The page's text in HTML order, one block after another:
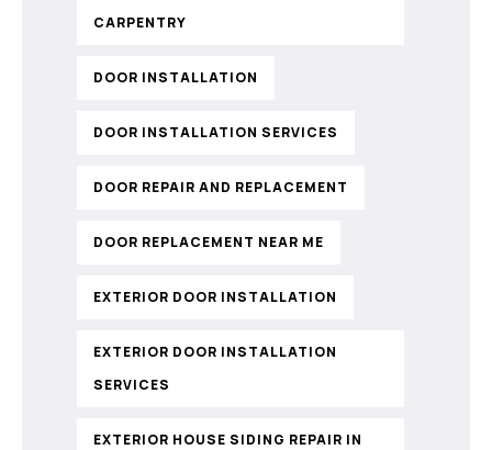
CARPENTRY
DOOR INSTALLATION
DOOR INSTALLATION SERVICES
DOOR REPAIR AND REPLACEMENT
DOOR REPLACEMENT NEAR ME
EXTERIOR DOOR INSTALLATION
EXTERIOR DOOR INSTALLATION
SERVICES
EXTERIOR HOUSE SIDING REPAIR IN